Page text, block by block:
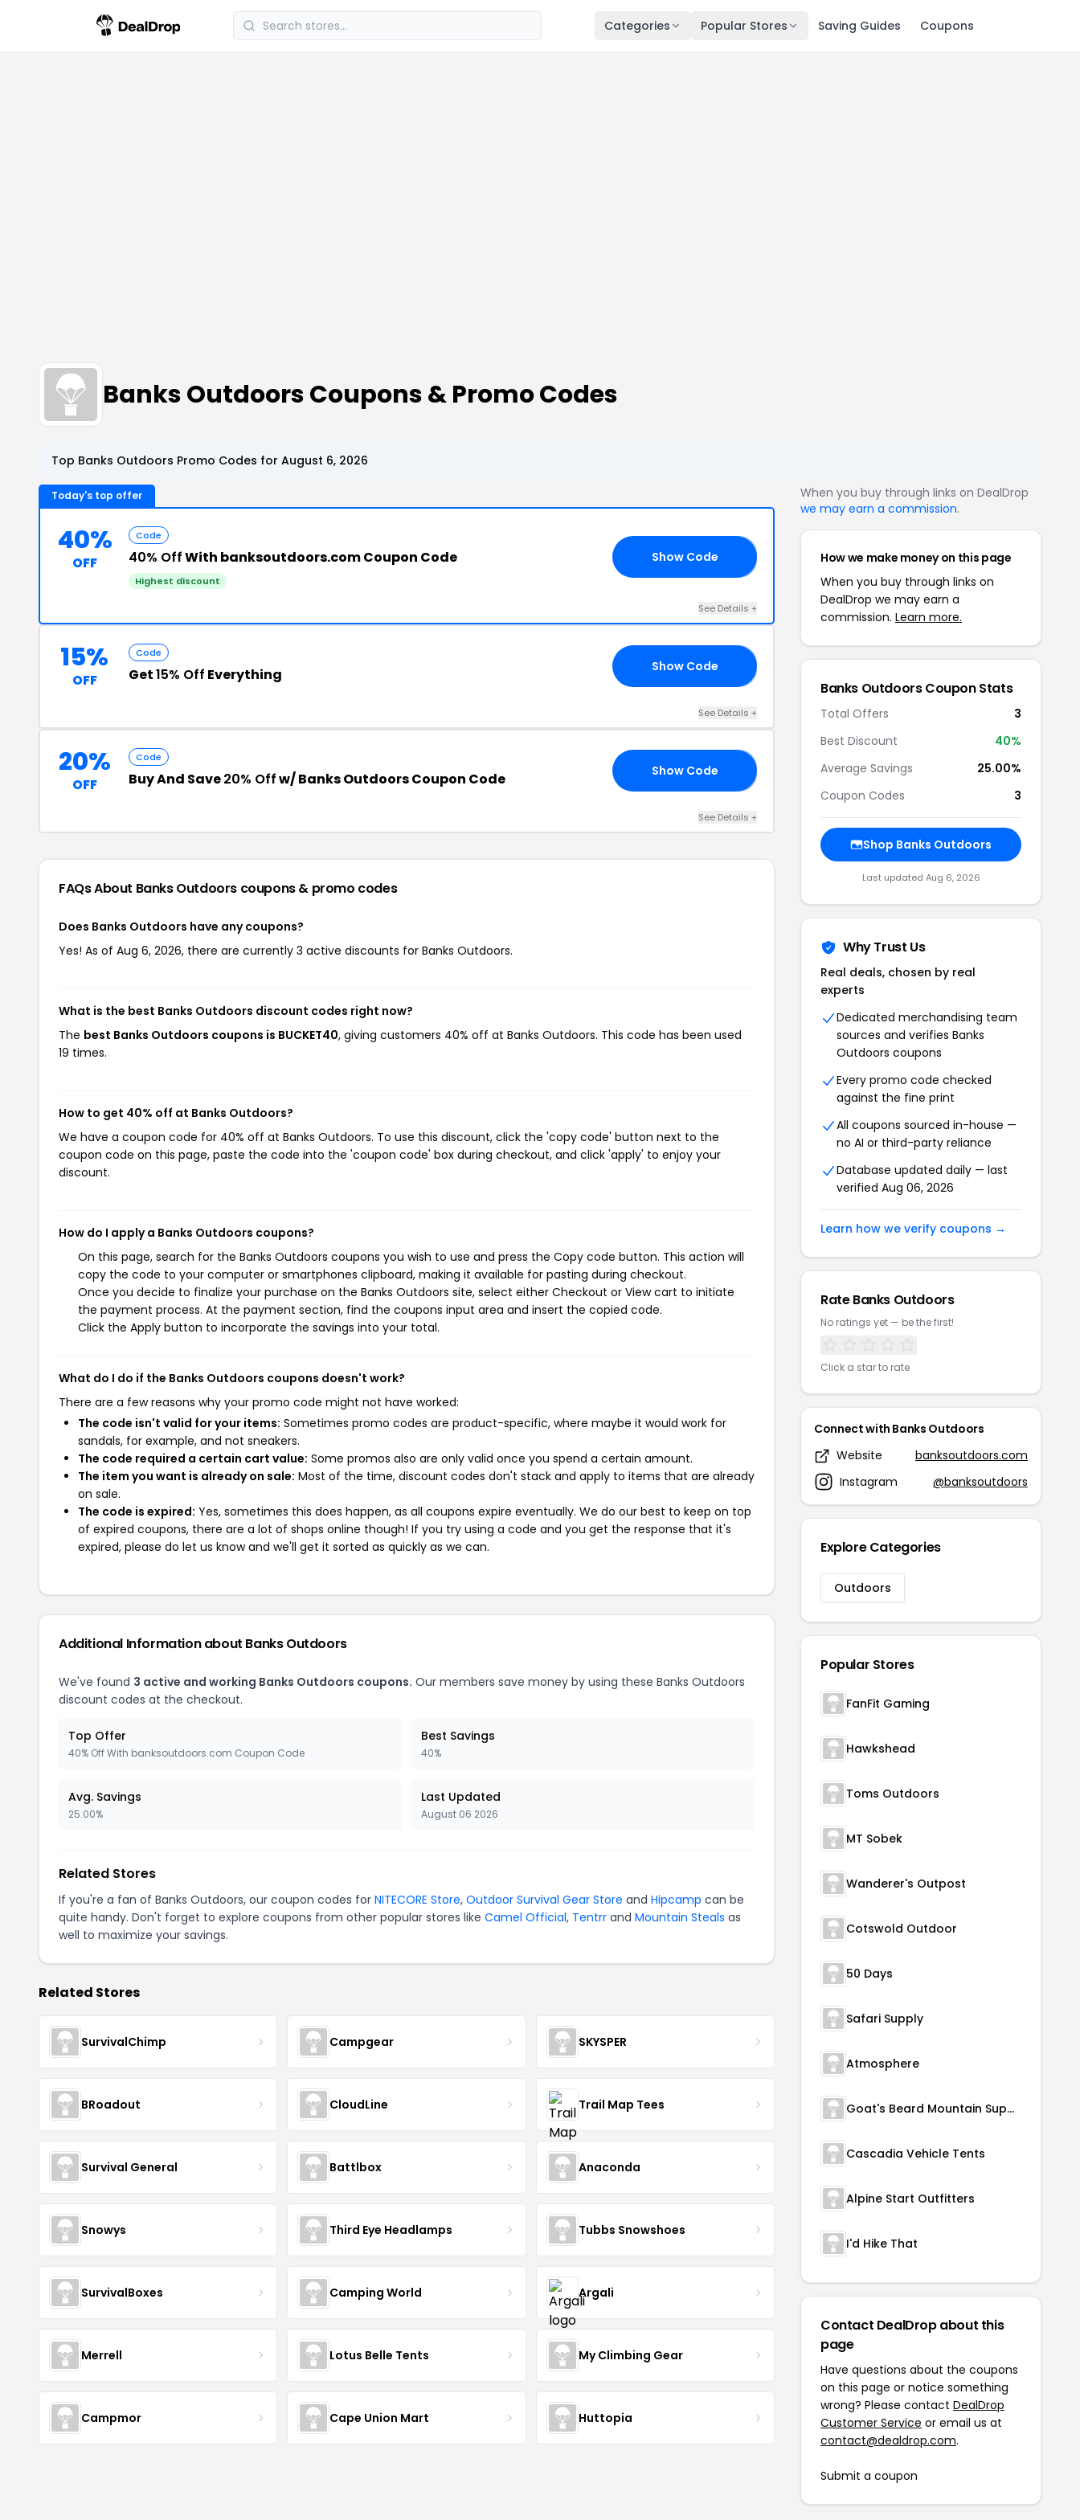
Categories Popular Stores Saving Guides Coupons
Banks Outdoors Coupons & Promo Codes
Top Banks Outdoors Promo Codes for August 6, 2026
Today's top offer
40%
OFF
Code
40% OffWith banksoutdoors.com Coupon Code
Highest discount
Show Code
See Details +
15%
OFF
Code
Get15% Off Everything Show Code
See Details +
20%
OFF
Code
Buy And Save20% Offw/ Banks Outdoors Coupon Code Show Code
See Details +
FAQs About Banks Outdoors coupons & promo codes
Does Banks Outdoors have any coupons?
Yes! As of Aug 6, 2026, there are currently 3 active discounts for Banks Outdoors.
What is the best Banks Outdoors discount codes right now?
The best Banks Outdoors coupons is BUCKET40, giving customers 40% off at Banks Outdoors. This code has been used
19 times.
How to get 40% off at Banks Outdoors?
We have a coupon code for 40% off at Banks Outdoors. To use this discount, click the 'copy code' button next to the
coupon code on this page, paste the code into the 'coupon code' box during checkout, and click 'apply' to enjoy your
discount.
How do I apply a Banks Outdoors coupons?
On this page, search for the Banks Outdoors coupons you wish to use and press the Copy code button. This action will
copy the code to your computer or smartphones clipboard, making it available for pasting during checkout.
Once you decide to finalize your purchase on the Banks Outdoors site, select either Checkout or View cart to initiate
the payment process. At the payment section, find the coupons input area and insert the copied code.
Click the Apply button to incorporate the savings into your total.
What do I do if the Banks Outdoors coupons doesn't work?
There are a few reasons why your promo code might not have worked:
The code isn't valid for your items: Sometimes promo codes are product-specific, where maybe it would work for
sandals, for example, and not sneakers.
The code required a certain cart value: Some promos also are only valid once you spend a certain amount.
The item you want is already on sale: Most of the time, discount codes don't stack and apply to items that are already
on sale.
The code is expired: Yes, sometimes this does happen, as all coupons expire eventually. We do our best to keep on top
of expired coupons, there are a lot of shops online though! If you try using a code and you get the response that it's
expired, please do let us know and we'll get it sorted as quickly as we can.
Additional Information about Banks Outdoors
We've found 3 active and working Banks Outdoors coupons. Our members save money by using these Banks Outdoors
discount codes at the checkout.
Top Offer
40% Off With banksoutdoors.com Coupon Code
Best Savings
40%
Avg. Savings
25.00%
Last Updated
August 06 2026
Related Stores
If you're a fan of Banks Outdoors, our coupon codes for NITECORE Store, Outdoor Survival Gear Store and Hipcamp can be
quite handy. Don't forget to explore coupons from other popular stores like Camel Official, Tentrr and Mountain Steals as
well to maximize your savings.
Related Stores
SurvivalChimp Campgear SKYSPER
BRoadout CloudLine Trail Map Tees
Survival General Battlbox Anaconda
Snowys Third Eye Headlamps Tubbs Snowshoes
SurvivalBoxes Camping World Argali
Merrell Lotus Belle Tents My Climbing Gear
Campmor Cape Union Mart Huttopia
When you buy through links on DealDrop
we may earn a commission.
How we make money on this page
When you buy through links on
DealDrop we may earn a
commission. Learn more.
Banks Outdoors Coupon Stats
Total Offers
3
Best Discount
40%
Average Savings
25.00%
Coupon Codes
3
Shop Banks Outdoors
Last updated Aug 6, 2026
Why Trust Us
Real deals, chosen by real
experts
Dedicated merchandising team
sources and verifies Banks
Outdoors coupons
Every promo code checked
against the fine print
All coupons sourced in-house —
no AI or third-party reliance
Database updated daily — last
verified Aug 06, 2026
Learn how we verify coupons →
Rate Banks Outdoors
No ratings yet — be the first!
Click a star to rate
Connect with Banks Outdoors
Website
banksoutdoors.com
Instagram
@banksoutdoors
Explore Categories
Outdoors
Popular Stores
FanFit Gaming
Hawkshead
Toms Outdoors
MT Sobek
Wanderer's Outpost
Cotswold Outdoor
50 Days
Safari Supply
Atmosphere
Goat's Beard Mountain Supplies
Cascadia Vehicle Tents
Alpine Start Outfitters
I'd Hike That
Contact DealDrop about this
page
Have questions about the coupons
on this page or notice something
wrong? Please contact DealDrop
Customer Service or email us at
contact@dealdrop.com.
Submit a coupon